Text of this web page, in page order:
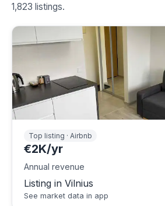
1,823 listings.
Top listing · Airbnb
€2K/yr
Annual revenue
Listing in Vilnius
See market data in app